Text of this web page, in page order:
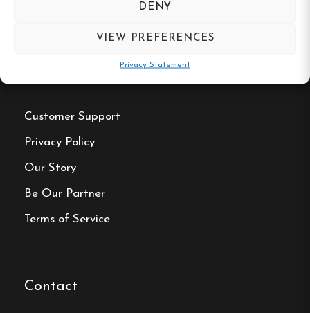
DENY
VIEW PREFERENCES
Privacy Statement
Customer Support
Privacy Policy
Our Story
Be Our Partner
Terms of Service
Contact